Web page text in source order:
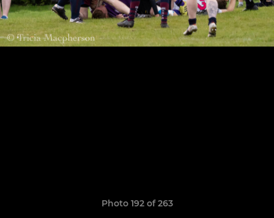
Photo 192 of 263